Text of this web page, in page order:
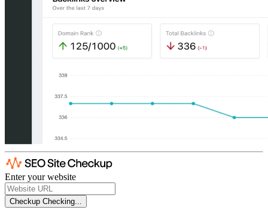
Enter your website
Checkup Checking...